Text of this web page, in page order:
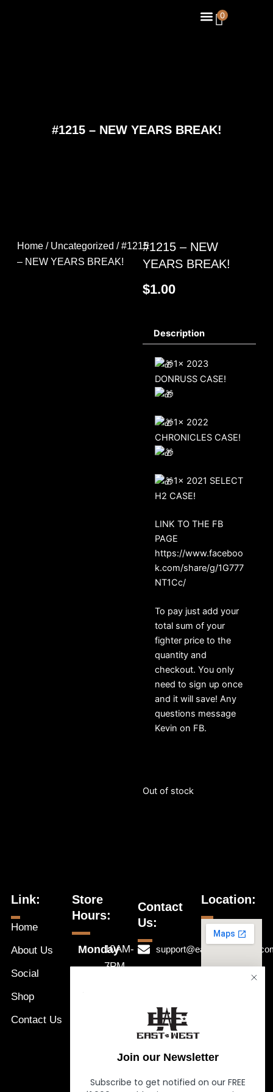
Menu
0
#1215 – NEW YEARS BREAK!
Home/ Uncategorized / #1215
– NEW YEARS BREAK!
#1215 – NEW
YEARS BREAK!
$1.00
Description
1x 2023
DONRUSS CASE!
1x 2022
CHRONICLES CASE!
1x 2021 SELECT
H2 CASE!
LINK TO THE FB
PAGE
https://www.faceboo
k.com/share/g/1G777
NT1Cc/
To pay just add your
total sum of your
fighter price to the
quantity and
checkout. You only
need to sign up once
and it will save! Any
questions message
Kevin on FB.
Out of stock
Link:
Home
About Us
Social
Shop
Contact Us
Store
Hours:
Monday
Tuesday
Wednesday
Saturday
10AM-
7PM
10AM-
7PM
Contact
Us:
Message
Us
Location:
Join our Newsletter
Subscribe to get notified on our FREE